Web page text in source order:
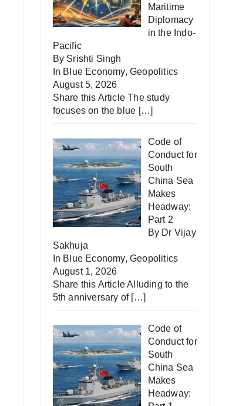
Maritime
Diplomacy
in the Indo-
Pacific
By Srishti Singh
In Blue Economy, Geopolitics
August 5, 2026
Share this Article The study
focuses on the blue […]
Code of
Conduct for
South
China Sea
Makes
Headway:
Part 2
By Dr Vijay
Sakhuja
In Blue Economy, Geopolitics
August 1, 2026
Share this Article Alluding to the
5th anniversary of […]
Code of
Conduct for
South
China Sea
Makes
Headway: